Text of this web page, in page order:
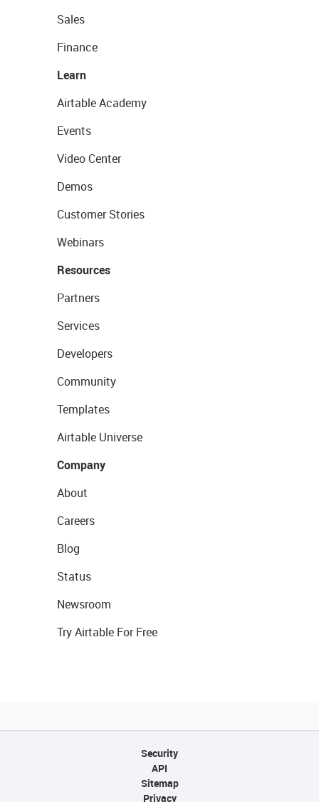
Sales
Finance
Learn
Airtable Academy
Events
Video Center
Demos
Customer Stories
Webinars
Resources
Partners
Services
Developers
Community
Templates
Airtable Universe
Company
About
Careers
Blog
Status
Newsroom
Try Airtable For Free
Security
API
Sitemap
Privacy